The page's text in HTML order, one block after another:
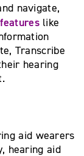
navigate,
like
Transcribe
hearing
aid wearers
hearing aid